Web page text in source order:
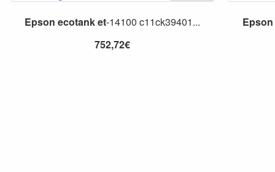
Epson ecotanket-14100 c11ck39401...
752,72€
Epson